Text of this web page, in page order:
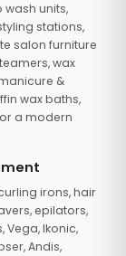
units,
stations,
salon furniture
wax
&
wax baths,
a modern
irons, hair
epilators,
Vega, Ikonic,
Andis,